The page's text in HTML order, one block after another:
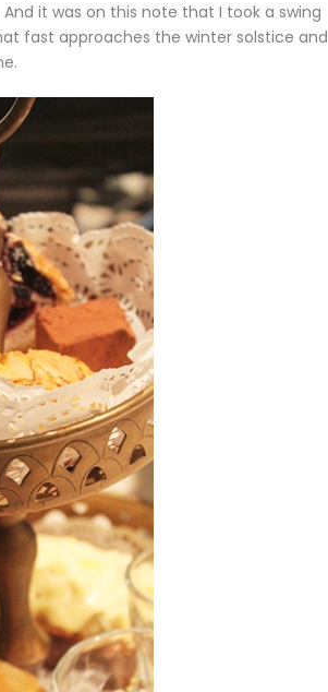
it was on this note that I took a swing
fast approaches the winter solstice and